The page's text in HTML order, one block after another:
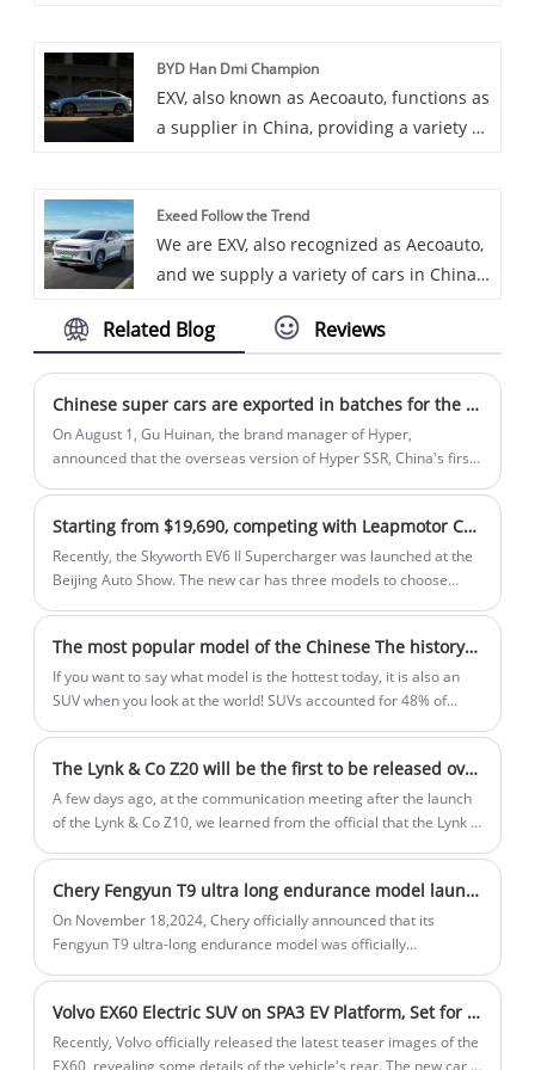
Charger. OCPP 60-180KW DC Fast
Charger is a powerful DC fast charger
that incorporates the Open Charging
BYD Han Dmi Champion
EXV, also known as Aecoauto, functions as
a supplier in China, providing a variety of
Champion is a full-size luxury sedan
under BYD Auto, possibly a high-
performance version of the Han series,
luxury features.
Exeed Follow the Trend
We are EXV, also recognized as Aecoauto,
and we supply a variety of cars in China,
Trend.
Related Blog Reviews
Chinese super cars are exported in batches for the first time, Hyper creates a new milestone for Chinese automobiles
On August 1, Gu Huinan, the brand manager of Hyper,
announced that the overseas version of Hyper SSR, China's first
export, and Chinese auto brands have once again taken a solid
step toward the world, writing another milestone in the history of
China's auto development.
Starting from $19,690, competing with Leapmotor C11, Skyworth EV6 II Supercharger is launched
Recently, the Skyworth EV6 II Supercharger was launched at the
Beijing Auto Show. The new car has three models to choose
with the current model. The main thing is that the new car has
upgraded the 800V charging architecture, and it only takes 7.5
minutes to fast charge from 20% to 70%. So how does the new
The most popular model of the Chinese The history of the development of SUVs in China
If you want to say what model is the hottest today, it is also an
SUV when you look at the world! SUVs accounted for 48% of
every two cars sold is an SUV. In China, car sales in January this
year were about 2.439 million units, of which 1.149 million were
SUVs, which also exceeded 47%. Chinese people like SUVs so
The Lynk & Co Z20 will be the first to be released overseas in October, and it is expected to be unveiled in China at the Guangzhou Auto Show
A few days ago, at the communication meeting after the launch
of the Lynk & Co Z10, we learned from the official that the Lynk &
during the Guangzhou Auto Show.
Chery Fengyun T9 ultra long endurance model launched
On November 18,2024, Chery officially announced that its
Fengyun T9 ultra-long endurance model was officially
be upgraded from a single-speed DHT to a 3-speed DHT hybrid
special transmission, and is equipped with 34.46kWh lithium iron
phosphate battery pack, and the pure battery life can reach 210
Volvo EX60 Electric SUV on SPA3 EV Platform, Set for 2026 Release
​Recently, Volvo officially released the latest teaser images of the